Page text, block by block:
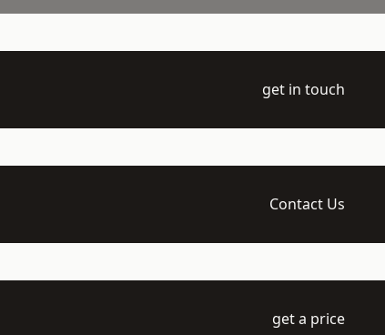
get in touch
Contact Us
get a price